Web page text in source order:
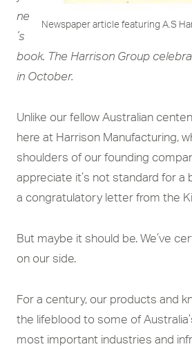
Newspaper article featuring A.S
ne
’s
book. The Harrison Group
in October.
Unlike our fellow Australian
here at Harrison Manufacturing,
shoulders of our founding
appreciate it’s not standard for a
a congratulatory letter from the
But maybe it should be. We’ve
on our side.
For a century, our products and
the lifeblood to some of
most important industries and